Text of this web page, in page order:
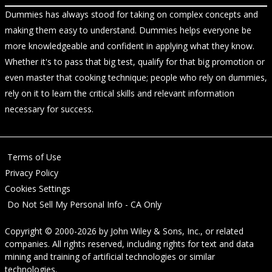
Dummies has always stood for taking on complex concepts and
making them easy to understand. Dummies helps everyone be
more knowledgeable and confident in applying what they know.
Whether it's to pass that big test, qualify for that big promotion or
even master that cooking technique; people who rely on dummies,
rely on it to learn the critical skills and relevant information
necessary for success.
Terms of Use
Privacy Policy
Cookies Settings
Do Not Sell My Personal Info - CA Only
Copyright © 2000-2026 by John Wiley & Sons, Inc., or related
companies. All rights reserved, including rights for text and data
mining and training of artificial technologies or similar
technologies.